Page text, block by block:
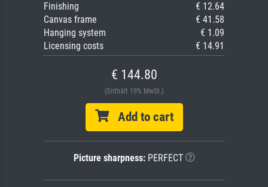
Finishing
€ 12.64
Canvas frame
€ 41.58
Hanging system
€ 1.09
Licensing costs
€ 14.91
€ 144.80
(Enthält 19% MwSt.)
Add to cart
Picture sharpness:PERFECT